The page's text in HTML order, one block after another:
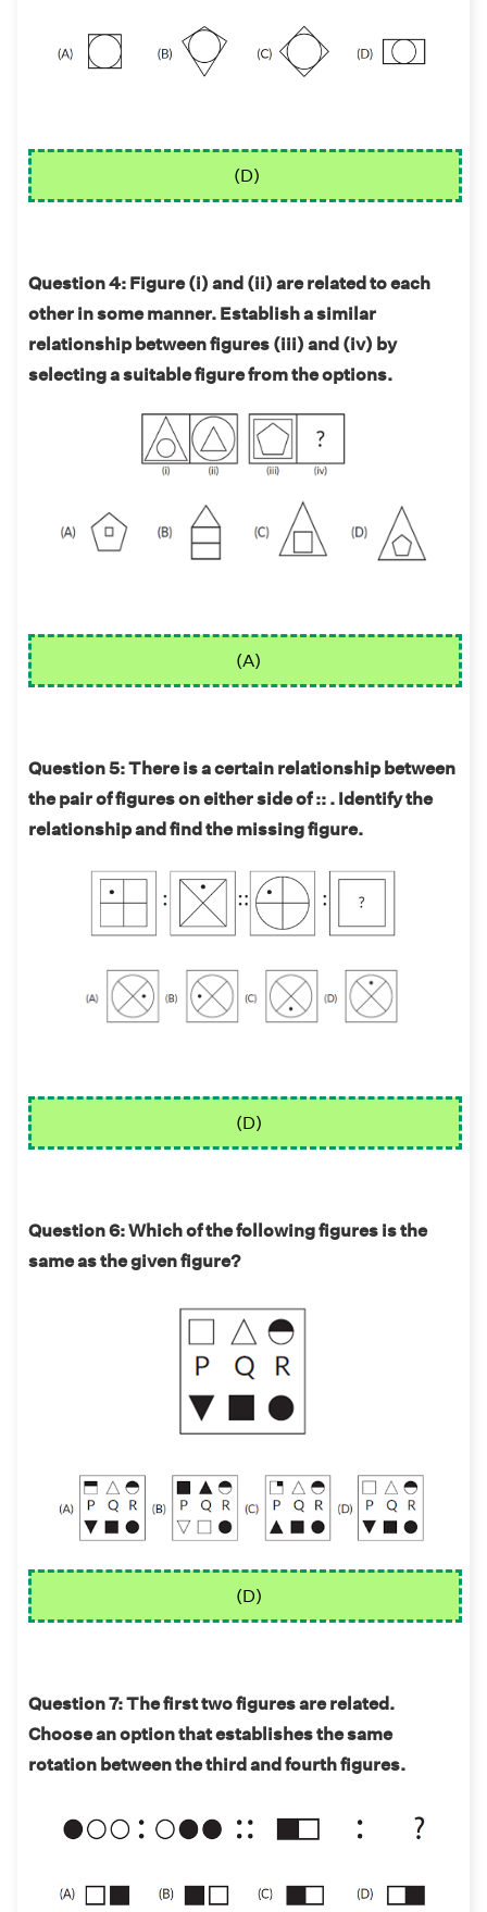
(D)
Question 4: Figure (i) and (ii) are related to each
other in some manner. Establish a similar
relationship between figures (iii) and (iv) by
selecting a suitable figure from the options.
(A)
Question 5: There is a certain relationship between
the pair of figures on either side of :: . Identify the
relationship and find the missing figure.
(D)
Question 6: Which of the following figures is the
same as the given figure?
(D)
Question 7: The first two figures are related.
Choose an option that establishes the same
rotation between the third and fourth figures.